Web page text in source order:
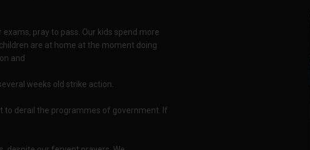
pray to pass. Our kids spend more
are at home at the moment doing
and
weeks old strike action.
to derail the programmes of government. If